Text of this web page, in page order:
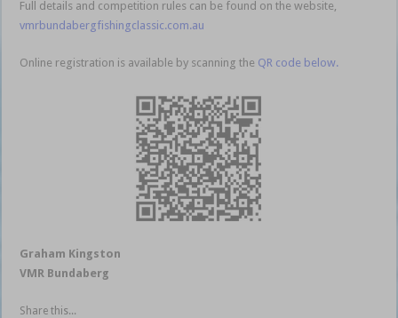
Full details and competition rules can be found on the website,
vmrbundabergfishingclassic.com.au
Online registration is available by scanning the QR code below.
Graham Kingston
VMR Bundaberg
Share this...